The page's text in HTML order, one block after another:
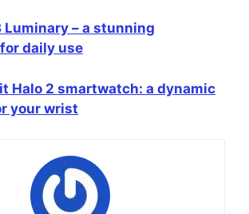
Luminary – a stunning
daily use
Halo 2 smartwatch: a dynamic
your wrist